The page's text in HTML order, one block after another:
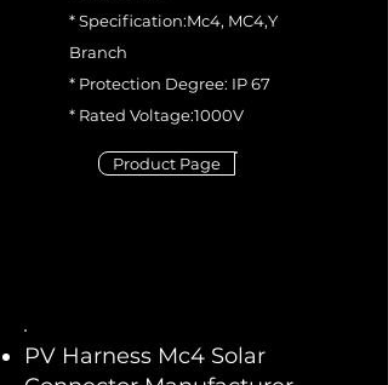
* Specification:Mc4, MC4,Y
Branch
* Protection Degree: IP 67
* Rated Voltage:1000V
Product Page
PV Harness Mc4 Solar